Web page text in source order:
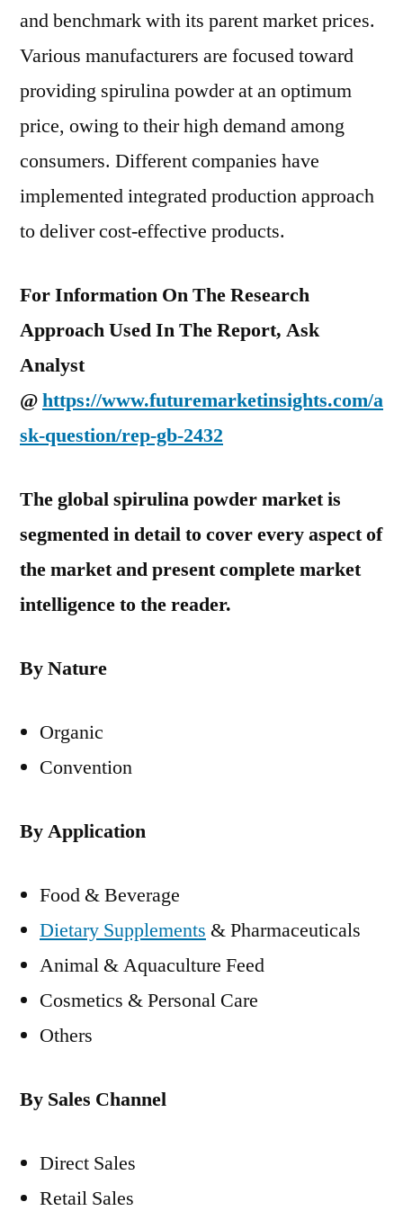
and benchmark with its parent market prices.
Various manufacturers are focused toward
providing spirulina powder at an optimum
price, owing to their high demand among
consumers. Different companies have
implemented integrated production approach
to deliver cost-effective products.
For Information On The Research
Approach Used In The Report, Ask
Analyst
@https://www.futuremarketinsights.com/a
sk-question/rep-gb-2432
The global spirulina powder market is
segmented in detail to cover every aspect of
the market and present complete market
intelligence to the reader.
By Nature
Organic
Convention
By Application
Food & Beverage
Dietary Supplements & Pharmaceuticals
Animal & Aquaculture Feed
Cosmetics & Personal Care
Others
By Sales Channel
Direct Sales
Retail Sales